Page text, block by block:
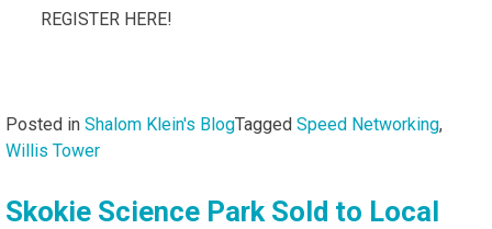
REGISTER HERE!
Posted in Shalom Klein's BlogTagged Speed Networking,
Willis Tower
Skokie Science Park Sold to Local